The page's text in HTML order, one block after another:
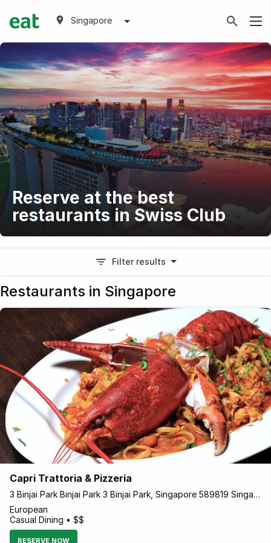
Singapore
Reserve at the best
restaurants in Swiss Club
Filter results
Restaurants in Singapore
Capri Trattoria & Pizzeria
3 Binjai Park Binjai Park 3 Binjai Park, Singapore 589819 Singapore
European
Casual Dining • $$
RESERVE NOW